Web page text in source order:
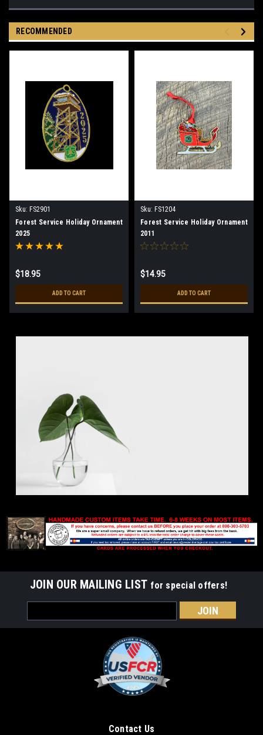
RECOMMENDED
Sku: FS2901
Forest Service Holiday Ornament
2025
$18.95
ADD TO CART
Sku: FS1204
Forest Service Holiday Ornament
2011
$14.95
ADD TO CART
JOIN OUR MAILING LIST for special offers!
Address
Contact Us